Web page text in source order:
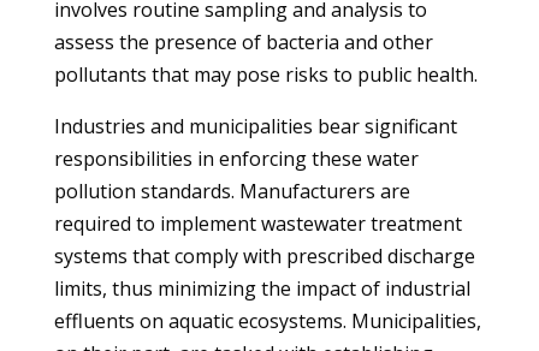
involves routine sampling and analysis to
assess the presence of bacteria and other
pollutants that may pose risks to public health.
Industries and municipalities bear significant
responsibilities in enforcing these water
pollution standards. Manufacturers are
required to implement wastewater treatment
systems that comply with prescribed discharge
limits, thus minimizing the impact of industrial
effluents on aquatic ecosystems. Municipalities,